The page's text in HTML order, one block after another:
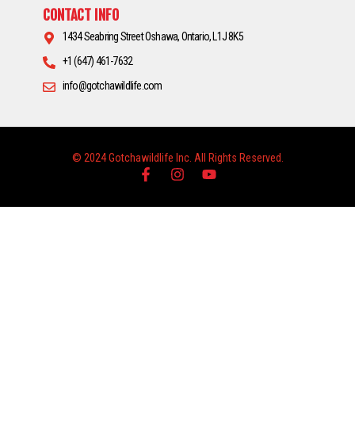
CONTACT INFO
1434 Seabring Street Oshawa, Ontario, L1J 8K5
+1 (647) 461-7632
info@gotchawildlife.com
© 2024 Gotchawildlife Inc. All Rights Reserved.